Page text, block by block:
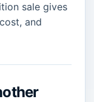
sale gives
and